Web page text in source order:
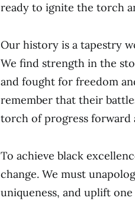
ready to ignite the torch
Our history is a tapestry
We find strength in the
and fought for freedom
remember that their
torch of progress forward
To achieve black
change. We must
uniqueness, and uplift